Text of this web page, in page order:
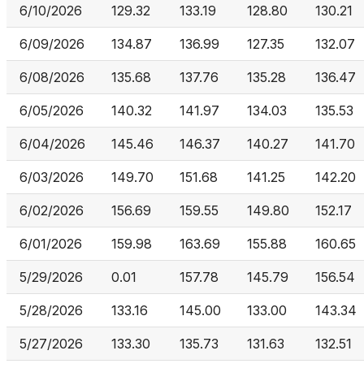
6/10/2026 129.32 133.19 128.80 130.21
6/09/2026 134.87 136.99 127.35 132.07
6/08/2026 135.68 137.76 135.28 136.47
6/05/2026 140.32 141.97 134.03 135.53
6/04/2026 145.46 146.37 140.27 141.70
6/03/2026 149.70 151.68 141.25 142.20
6/02/2026 156.69 159.55 149.80 152.17
6/01/2026 159.98 163.69 155.88 160.65
5/29/2026 0.01 157.78 145.79 156.54
5/28/2026 133.16 145.00 133.00 143.34
5/27/2026 133.30 135.73 131.63 132.51